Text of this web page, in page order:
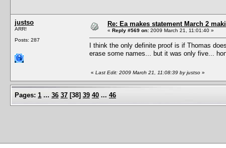
justso
ARR!
Posts: 287
Re: Ea makes statement March 2
« Reply #569 on: 2009 March 21, 11:01:40 »
I think the only definite proof is if Thomas
erase some names... but it was only five...
« Last Edit: 2009 March 21, 11:08:39 by justso »
Pages: 1 ... 36 37 [38] 39 40 ... 46